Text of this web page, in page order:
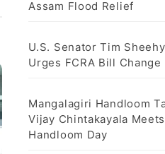
Assam Flood Relief
U.S. Senator Tim
Urges FCRA Bill Change
Mangalagiri Handloom
Vijay Chintakayala
Handloom Day